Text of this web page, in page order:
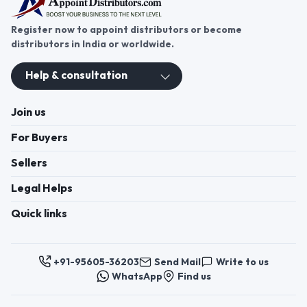
Register now to appoint distributors or become
distributors in India or worldwide.
Help & consultation
Join us
For Buyers
Sellers
Legal Helps
Quick links
+91-95605-36203 Send Mail
Write to us
WhatsApp
Find us